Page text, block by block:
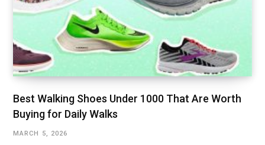
Best Walking Shoes Under ₹1000 That Are Worth
Buying for Daily Walks
MARCH 5, 2026